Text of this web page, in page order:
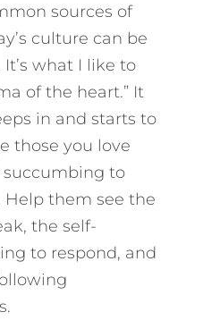
sources of
culture can be
what I like to
of the heart.” It
in and starts to
those you love
to
them see the
the self-
to respond, and